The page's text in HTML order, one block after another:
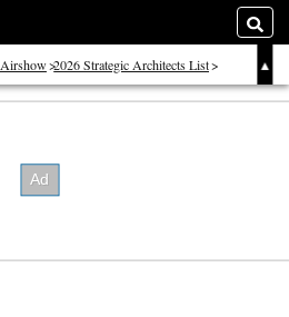
2026 Strategic Architects List